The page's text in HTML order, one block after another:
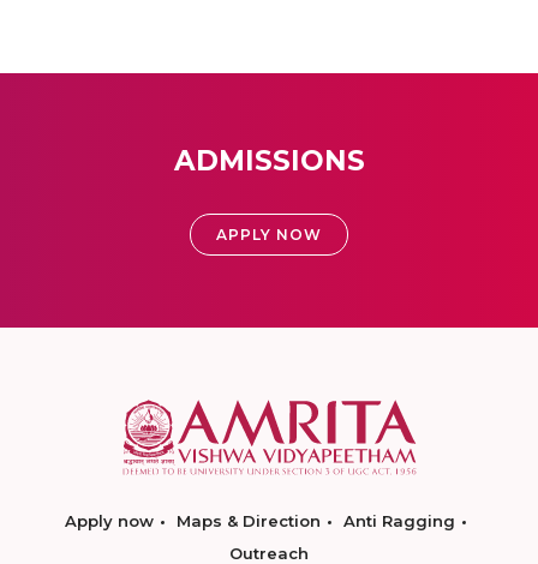
ADMISSIONS
APPLY NOW
Apply now Maps & Direction
Anti Ragging
Outreach